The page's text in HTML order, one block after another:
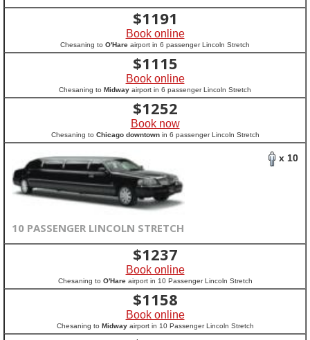
$1191
Book online
Chesaning to O'Hare airport in 6 passenger Lincoln Stretch
$1115
Book online
Chesaning to Midway airport in 6 passenger Lincoln Stretch
$1252
Book now
Chesaning to Chicago downtownin 6 passenger Lincoln Stretch
x 10
10 PASSENGER LINCOLN STRETCH
$1237
Book online
Chesaning to O'Hareairport in 10 Passenger Lincoln Stretch
$1158
Book online
Chesaning to Midwayairport in 10 Passenger Lincoln Stretch